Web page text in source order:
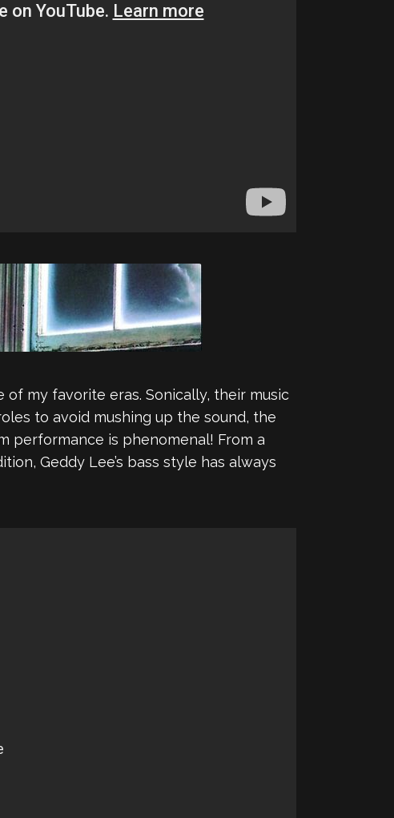
of my favorite eras. Sonically, their music
to avoid mushing up the sound, the
performance is phenomenal! From a
Geddy Lee’s bass style has always